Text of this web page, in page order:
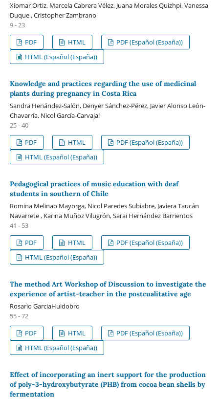
Xiomar Ortiz, Marcela Cabrera Vélez, Juana Morales Quizhpi, Vanessa
Duque , Cristopher Zambrano
9 - 23
PDF
HTML
PDF (Español (España))
HTML (Español (España))
Knowledge and practices regarding the use of medicinal
plants during pregnancy in Costa Rica
Sandra Henández-Salón, Denyer Sánchez-Pérez, Javier Alonso León-
Chavarría, Nicol García-Carvajal
25 - 40
PDF
HTML
PDF (Español (España))
HTML (Español (España))
Pedagogical practices of music education with deaf
students in southern of Chile
Romina Melinao Mayorga, Nicol Paredes Subiabre, Javiera Taucán
Navarrete , Karina Muñoz Vilugrón, Sarai Hernández Barrientos
41 - 53
PDF
HTML
PDF (Español (España))
HTML (Español (España))
The method Art Workshop of Discussion to investigate the
experience of artist-teacher in the postcualitative age
Rosario GarciaHuidobro
55 - 72
PDF
HTML
PDF (Español (España))
HTML (Español (España))
Effect of incorporating an inert support for the production
of poly-3-hydroxybutyrate (PHB) from cocoa bean shells by
fermentation